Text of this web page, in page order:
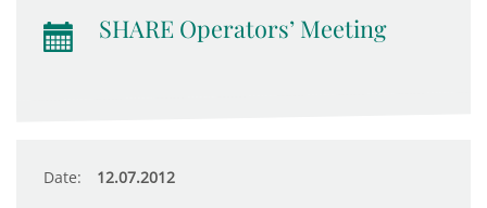
SHARE Operators’ Meeting
Date: 12.07.2012